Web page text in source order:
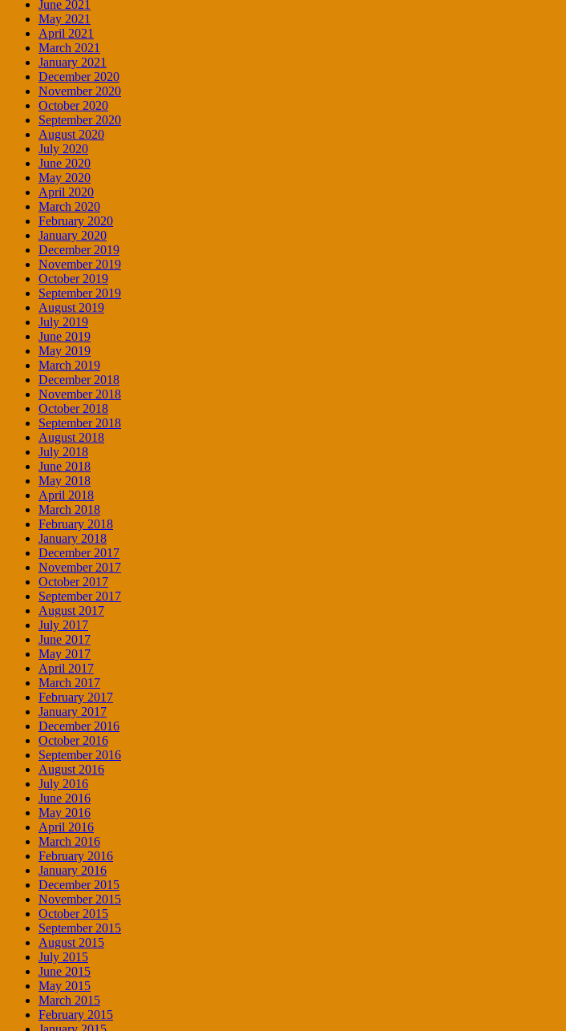
June 2021
May 2021
April 2021
March 2021
January 2021
December 2020
November 2020
October 2020
September 2020
August 2020
July 2020
June 2020
May 2020
April 2020
March 2020
February 2020
January 2020
December 2019
November 2019
October 2019
September 2019
August 2019
July 2019
June 2019
May 2019
March 2019
December 2018
November 2018
October 2018
September 2018
August 2018
July 2018
June 2018
May 2018
April 2018
March 2018
February 2018
January 2018
December 2017
November 2017
October 2017
September 2017
August 2017
July 2017
June 2017
May 2017
April 2017
March 2017
February 2017
January 2017
December 2016
October 2016
September 2016
August 2016
July 2016
June 2016
May 2016
April 2016
March 2016
February 2016
January 2016
December 2015
November 2015
October 2015
September 2015
August 2015
July 2015
June 2015
May 2015
March 2015
February 2015